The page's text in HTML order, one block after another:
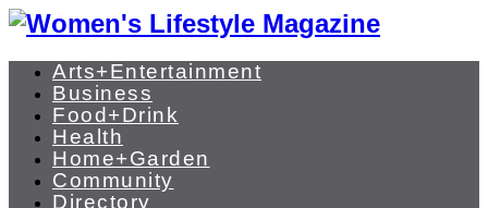
Arts+Entertainment
Business
Food+Drink
Health
Home+Garden
Community
Directory